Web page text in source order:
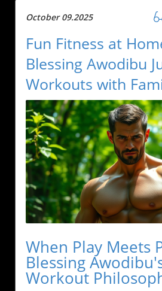
October 09.2025
Fun Fitness at
Blessing Awodibu
Workouts with
When Play Meets
Blessing
Workout